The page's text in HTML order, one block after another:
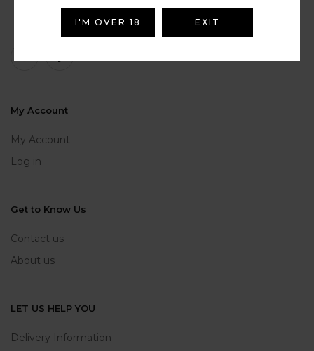
My Account
My Account
Log in
Get to Know Us
Contact us
About us
LET US HELP YOU
Delivery Information
I'M OVER 18 EXIT